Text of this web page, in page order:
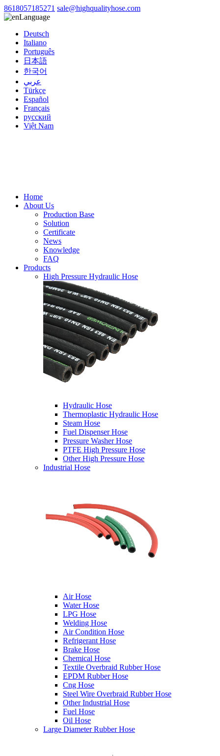
8618057185271 sale@highqualityhose.com
Language
Deutsch
Italiano
Português
日本語
한국어
عربي
Türkçe
Español
Français
русский
Việt Nam
Home
About Us
Production Base
Solution
Certificate
News
Knowledge
FAQ
Products
High Pressure Hydraulic Hose
Hydraulic Hose
Thermoplastic Hydraulic Hose
Steam Hose
Fuel Dispenser Hose
Pressure Washer Hose
PTFE High Pressure Hose
Other High Pressure Hose
Industrial Hose
Air Hose
Water Hose
LPG Hose
Welding Hose
Air Condition Hose
Refrigerant Hose
Brake Hose
Chemical Hose
Textile Overbraid Rubber Hose
EPDM Rubber Hose
Cng Hose
Steel Wire Overbraid Rubber Hose
Other Industrial Hose
Fuel Hose
Oil Hose
Large Diameter Rubber Hose